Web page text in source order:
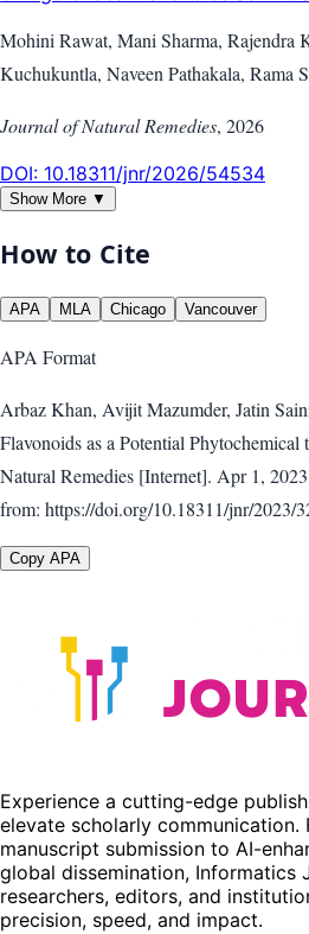
Mohini Rawat, Mani Sharma, Rajendra
Kuchukuntla, Naveen Pathakala, Rama
Journal of Natural Remedies, 2026
DOI: 10.18311/jnr/2026/54534
Show More ▼
How to Cite
APA MLA Chicago Vancouver
APA Format
Arbaz Khan, Avijit Mazumder, Jatin
Flavonoids as a Potential
Natural Remedies [Internet]. Apr 1,
from: https://doi.org/10.18311/jnr/2023/
Copy APA
Experience a cutting-edge
elevate scholarly communication.
manuscript submission to AI-
global dissemination, Informatics
researchers, editors, and
precision, speed, and impact.